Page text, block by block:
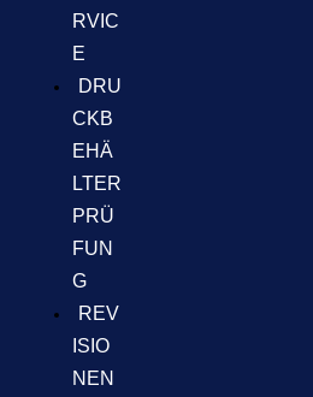
RVIC
E
DRU
CKB
EHÄ
LTER
PRÜ
FUN
G
REV
ISIO
NEN